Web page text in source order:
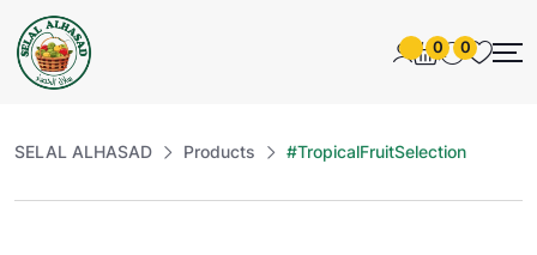
0 0
SELAL ALHASAD Products #TropicalFruitSelection